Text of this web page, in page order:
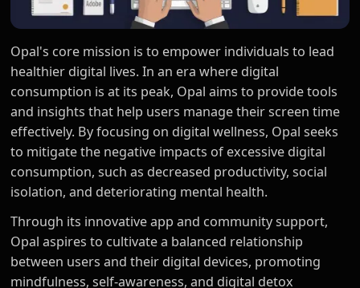
Opal's core mission is to empower individuals to lead
healthier digital lives. In an era where digital
consumption is at its peak, Opal aims to provide tools
and insights that help users manage their screen time
effectively. By focusing on digital wellness, Opal seeks
to mitigate the negative impacts of excessive digital
consumption, such as decreased productivity, social
isolation, and deteriorating mental health.
Through its innovative app and community support,
Opal aspires to cultivate a balanced relationship
between users and their digital devices, promoting
mindfulness, self-awareness, and digital detox